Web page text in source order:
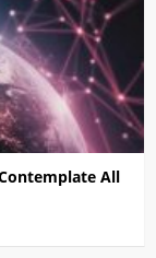
All